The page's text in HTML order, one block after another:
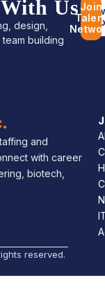
Us
design,
building
Join
and
with career
biotech,
reserved.